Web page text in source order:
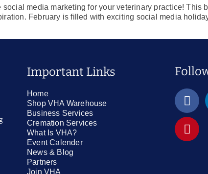
media marketing for your veterinary practice! This
February is filled with exciting social media
Important Links
Home
Shop VHA Warehouse
Business Services
Cremation Services
What Is VHA?
Event Calender
News & Blog
Partners
Join VHA